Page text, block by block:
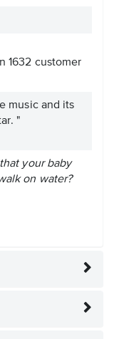
1632 customer
music and its
"
your baby
on water?